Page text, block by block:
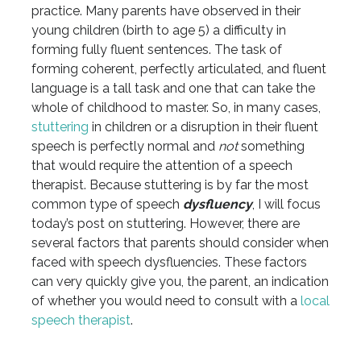
practice. Many parents have observed in their
young children (birth to age 5) a difficulty in
forming fully fluent sentences. The task of
forming coherent, perfectly articulated, and fluent
language is a tall task and one that can take the
whole of childhood to master. So, in many cases,
stuttering in children or a disruption in their fluent
speech is perfectly normal and notsomething
that would require the attention of a speech
therapist. Because stuttering is by far the most
common type of speech dysfluency, I will focus
today’s post on stuttering. However, there are
several factors that parents should consider when
faced with speech dysfluencies. These factors
can very quickly give you, the parent, an indication
of whether you would need to consult with a local
speech therapist.